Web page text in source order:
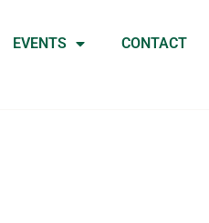
EVENTS CONTACT